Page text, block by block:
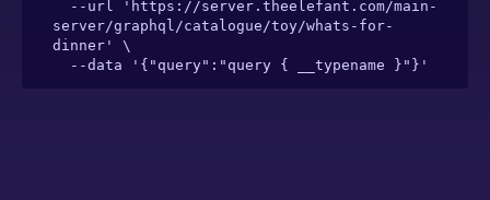
server/graphql/catalogue/toy/whats-for-
dinner' \
  --data '{"query":"query { __typename }"}'